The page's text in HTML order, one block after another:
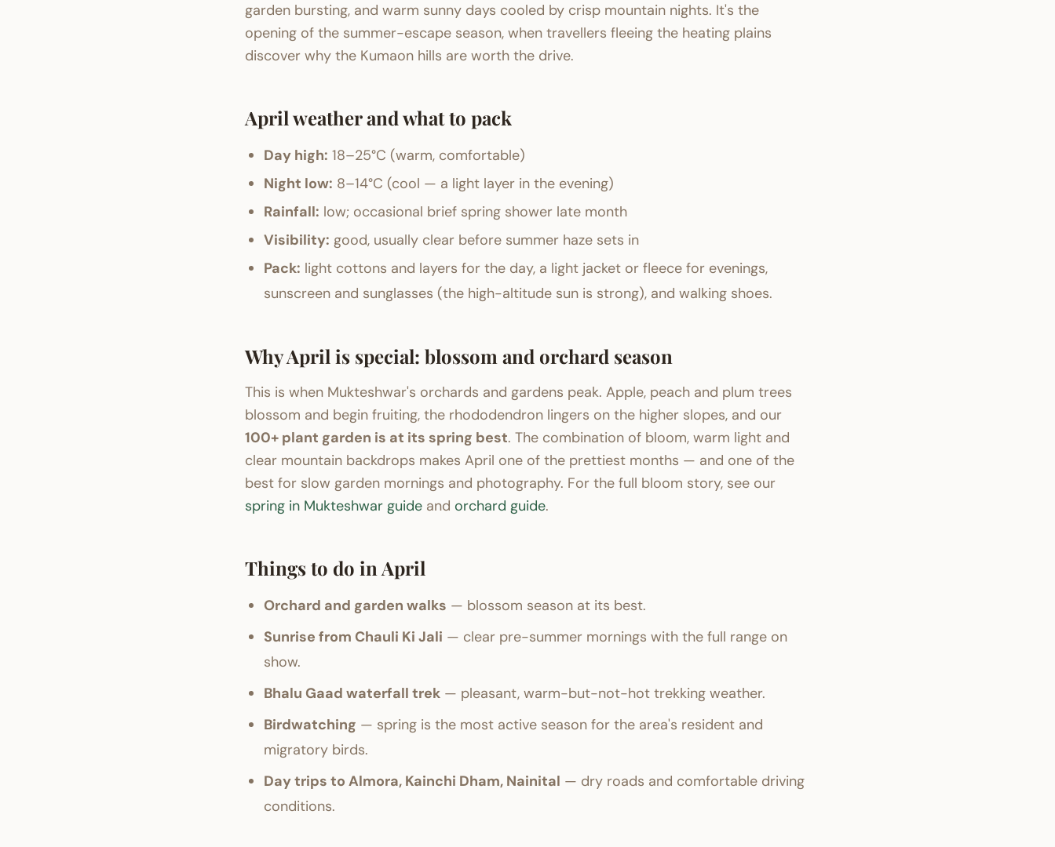
garden bursting, and warm sunny days cooled by crisp mountain nights. It's the
opening of the summer-escape season, when travellers fleeing the heating plains
discover why the Kumaon hills are worth the drive.
April weather and what to pack
Day high: 18–25°C (warm, comfortable)
Night low: 8–14°C (cool — a light layer in the evening)
Rainfall: low; occasional brief spring shower late month
Visibility: good, usually clear before summer haze sets in
Pack: light cottons and layers for the day, a light jacket or fleece for evenings,
sunscreen and sunglasses (the high-altitude sun is strong), and walking shoes.
Why April is special: blossom and orchard season
This is when Mukteshwar's orchards and gardens peak. Apple, peach and plum trees
blossom and begin fruiting, the rhododendron lingers on the higher slopes, and our
100+ plant garden is at its spring best. The combination of bloom, warm light and
clear mountain backdrops makes April one of the prettiest months — and one of the
best for slow garden mornings and photography. For the full bloom story, see our
spring in Mukteshwar guide and orchard guide.
Things to do in April
Orchard and garden walks — blossom season at its best.
Sunrise from Chauli Ki Jali — clear pre-summer mornings with the full range on
show.
Bhalu Gaad waterfall trek — pleasant, warm-but-not-hot trekking weather.
Birdwatching — spring is the most active season for the area's resident and
migratory birds.
Day trips to Almora, Kainchi Dham, Nainital — dry roads and comfortable driving
conditions.